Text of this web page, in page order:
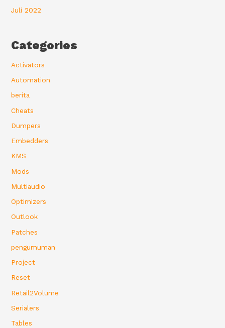
Juli 2022
Categories
Activators
Automation
berita
Cheats
Dumpers
Embedders
KMS
Mods
Multiaudio
Optimizers
Outlook
Patches
pengumuman
Project
Reset
Retail2Volume
Serialers
Tables